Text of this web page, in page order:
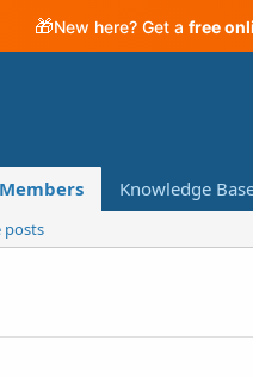
🎁New here? Get a free
Members Knowledge
posts